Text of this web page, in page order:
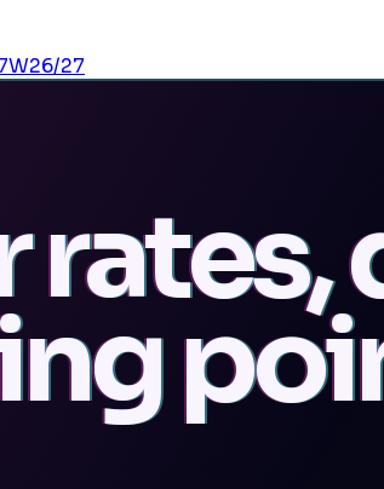
W26/27
rates,